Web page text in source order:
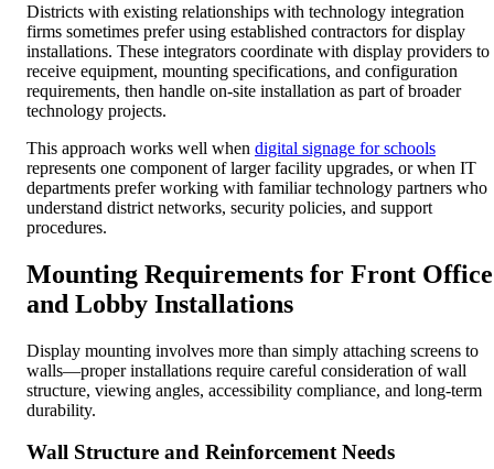
Districts with existing relationships with technology integration
firms sometimes prefer using established contractors for display
installations. These integrators coordinate with display providers to
receive equipment, mounting specifications, and configuration
requirements, then handle on-site installation as part of broader
technology projects.
This approach works well when digital signage for schools
represents one component of larger facility upgrades, or when IT
departments prefer working with familiar technology partners who
understand district networks, security policies, and support
procedures.
Mounting Requirements for Front Office
and Lobby Installations
Display mounting involves more than simply attaching screens to
walls—proper installations require careful consideration of wall
structure, viewing angles, accessibility compliance, and long-term
durability.
Wall Structure and Reinforcement Needs